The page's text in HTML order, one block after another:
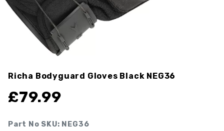
Richa Bodyguard Gloves Black NEG36
£79.99
Part No SKU: NEG36